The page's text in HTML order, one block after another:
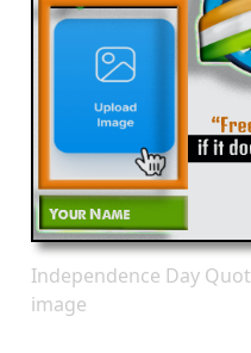
Independence Day
image